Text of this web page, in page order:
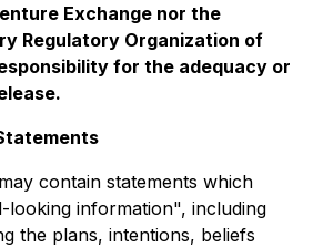
Exchange nor the
Regulatory Organization of
for the adequacy or
contain statements which
information", including
the plans, intentions, beliefs